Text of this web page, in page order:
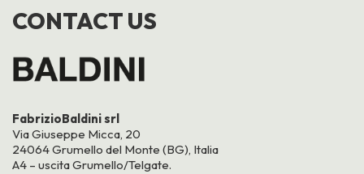
CONTACT US
FabrizioBaldini srl
Via Giuseppe Micca, 20
24064 Grumello del Monte (BG), Italia
A4 – uscita Grumello/Telgate.